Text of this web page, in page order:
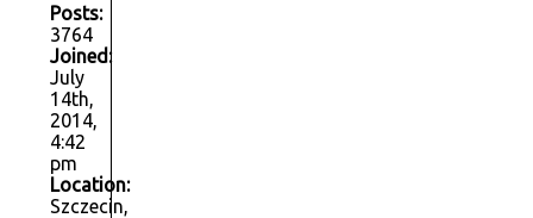
Posts:
3764
Joined:
July
14th,
2014,
4:42
pm
Location:
Szczecin,